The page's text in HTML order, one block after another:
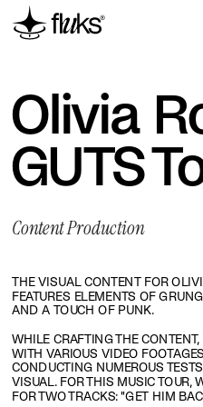
Olivia
GUTS
Content Production
THE VISUAL CONTENT FOR
FEATURES ELEMENTS OF
AND A TOUCH OF PUNK.
WHILE CRAFTING THE
WITH VARIOUS VIDEO
CONDUCTING NUMEROUS
VISUAL. FOR THIS MUSIC TOUR,
FOR TWO TRACKS: "GET HIM